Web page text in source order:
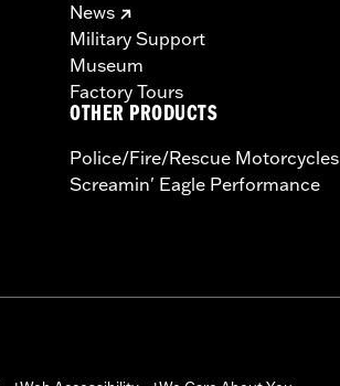
News
Military Support
Museum
Factory Tours
OTHER PRODUCTS
Police/Fire/Rescue Motorcycles
Screamin' Eagle Performance